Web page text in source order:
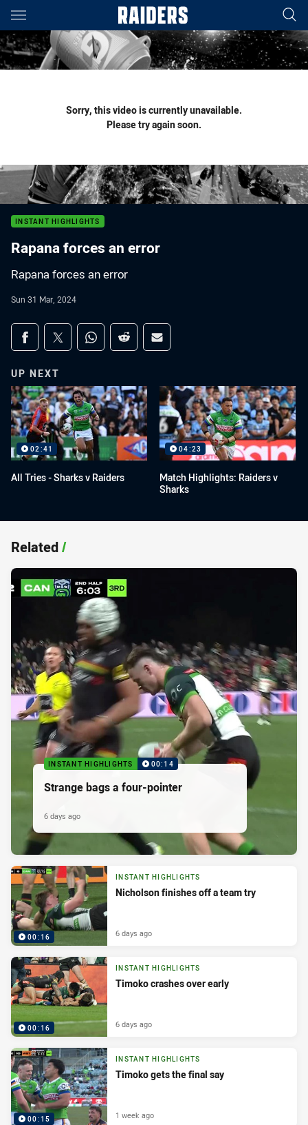
Main
You have skipped the navigation, tab for page content
Sorry, this video is currently unavailable.
Please try again soon.
INSTANT HIGHLIGHTS
Rapana forces an error
Rapana forces an error
Sun 31 Mar, 2024
Share on social media
Share via Facebook
Share via Twitter
Share via Whats-app
Share via Reddit
Share via Email
UP NEXT
02:41
All Tries - Sharks v Raiders
04:23
Match Highlights: Raiders v
Sharks
Related/
INSTANT HIGHLIGHTS 00:14
Strange bags a four-pointer
6 days ago
00:16
INSTANT HIGHLIGHTS
Nicholson finishes off a team try
6 days ago
00:16
INSTANT HIGHLIGHTS
Timoko crashes over early
6 days ago
00:15
INSTANT HIGHLIGHTS
Timoko gets the final say
1 week ago